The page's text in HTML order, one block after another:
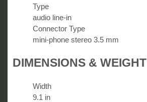
Type
audio line-in
Connector Type
mini-phone stereo 3.5 mm
DIMENSIONS & WEIGHT
Width
9.1 in